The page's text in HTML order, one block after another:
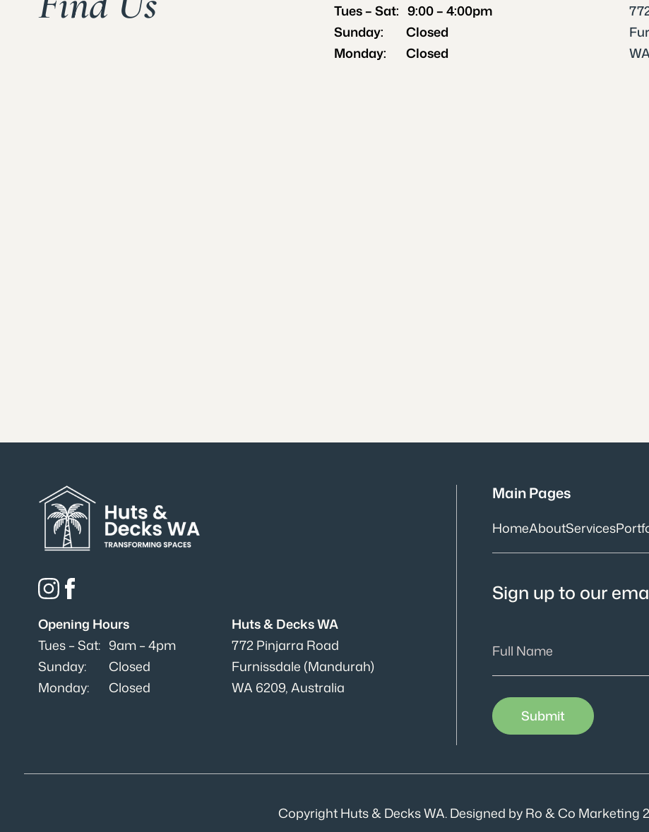
‍Tues – Sat: 9:00 – 4:00pm
Sunday: Closed
Monday: Closed
Opening Hours
Tues – Sat: 9am – 4pm
Sunday:
Closed
Monday:
Closed
Huts & Decks WA
772 Pinjarra Road
Furnissdale (Mandurah)
WA 6209, Australia
Main Pages
HomeAboutServices
Sign up to our
Copyright Huts & Decks WA. Designed by Ro & Co Marketing